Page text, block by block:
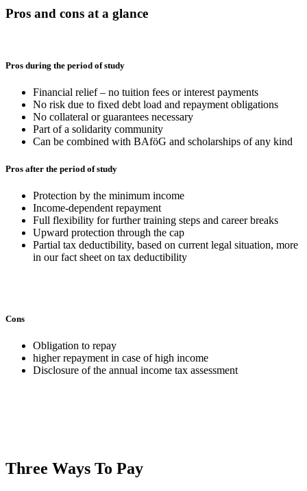
Pros and cons at a glance
Pros during the period of study
Financial relief – no tuition fees or interest payments
No risk due to fixed debt load and repayment obligations
No collateral or guarantees necessary
Part of a solidarity community
Can be combined with BAföG and scholarships of any kind
Pros after the period of study
Protection by the minimum income
Income-dependent repayment
Full flexibility for further training steps and career breaks
Upward protection through the cap
Partial tax deductibility, based on current legal situation, more
in our fact sheet on tax deductibility
Cons
Obligation to repay
higher repayment in case of high income
Disclosure of the annual income tax assessment
Three Ways To Pay